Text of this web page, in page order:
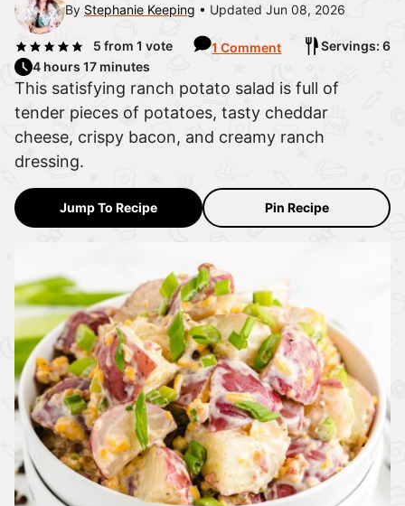
By Stephanie Keeping Updated Jun 08, 2026
5 from 1 vote 1 Comment
Servings: 6
4 hours 17 minutes
This satisfying ranch potato salad is full of
tender pieces of potatoes, tasty cheddar
cheese, crispy bacon, and creamy ranch
dressing.
Jump To Recipe Pin Recipe